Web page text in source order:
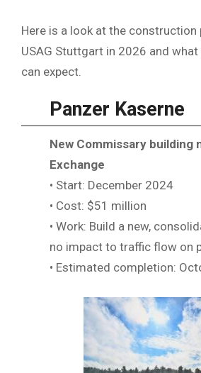
Here is a look at the
USAG Stuttgart in 2026 and
can expect.
Panzer Kaserne
New Commissary building
Exchange
• Start: December 2024
• Cost: $51 million
• Work: Build a new,
no impact to traffic flow on
• Estimated completion: